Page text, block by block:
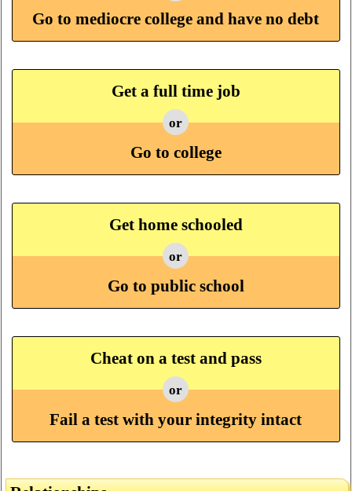
Go to mediocre college and have no debt
Get a full time job
or
Go to college
Get home schooled
or
Go to public school
Cheat on a test and pass
or
Fail a test with your integrity intact